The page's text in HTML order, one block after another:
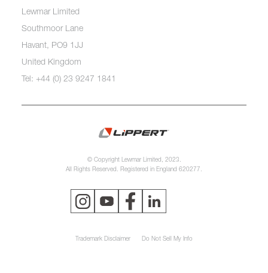
Lewmar Limited
Southmoor Lane
Havant, PO9 1JJ
United Kingdom
Tel: +44 (0) 23 9247 1841
© Copyright Lewmar Limited, 2023.
All Rights Reserved. Registered in England 620277.
Trademark Disclaimer Do Not Sell My Info